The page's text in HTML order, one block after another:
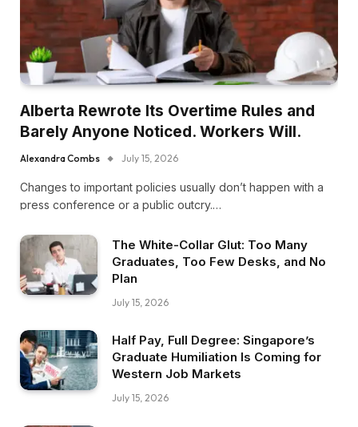
Alberta Rewrote Its Overtime Rules and
Barely Anyone Noticed. Workers Will.
Alexandra Combs July 15, 2026
Changes to important policies usually don’t happen with a
press conference or a public outcry.…
The White-Collar Glut: Too Many
Graduates, Too Few Desks, and No
Plan
July 15, 2026
Half Pay, Full Degree: Singapore’s
Graduate Humiliation Is Coming for
Western Job Markets
July 15, 2026